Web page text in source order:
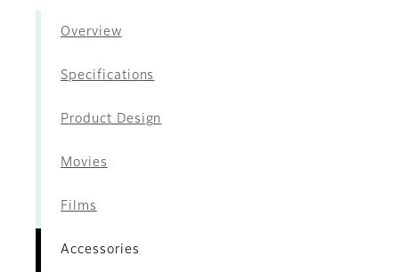
Overview
Specifications
Product Design
Movies
Films
Accessories